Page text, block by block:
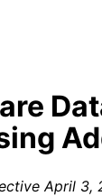
April 3,